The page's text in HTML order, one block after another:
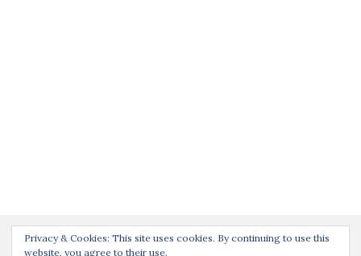
Privacy & Cookies: This site uses cookies. By continuing to use this
website, you agree to their use.